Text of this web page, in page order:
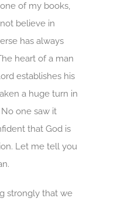
of my books,
believe in
has always
heart of a man
establishes his
a huge turn in
one saw it
that God is
Let me tell you
strongly that we